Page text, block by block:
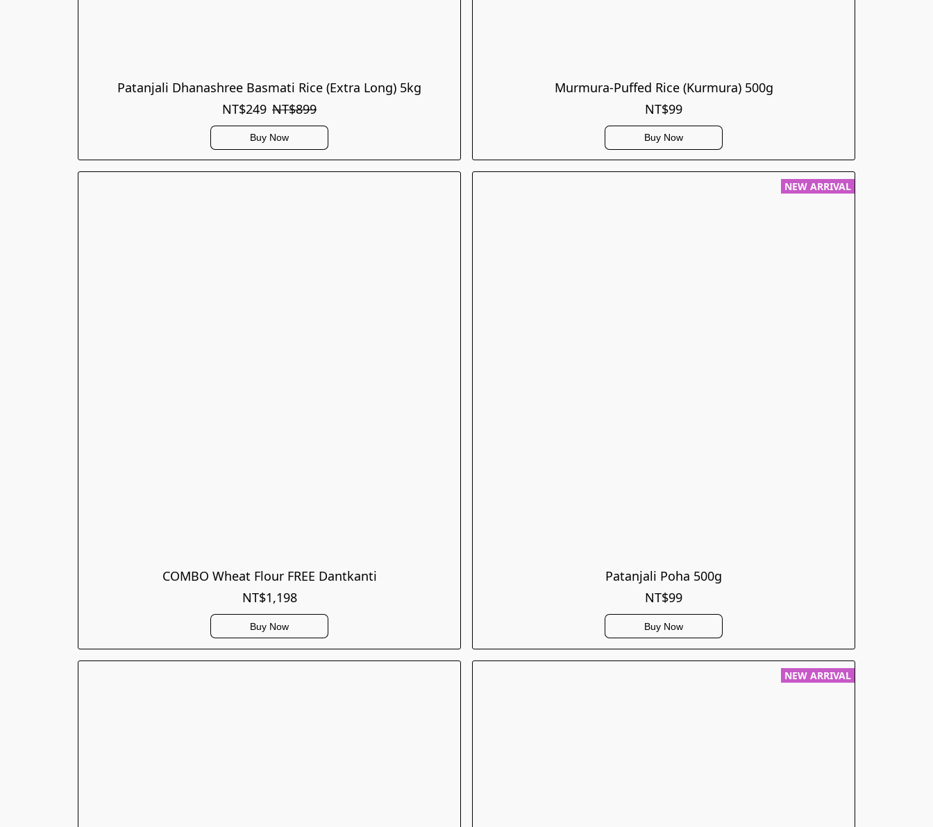
Patanjali Dhanashree Basmati Rice (Extra Long) 5kg
NT$249 NT$899
Buy Now
Murmura-Puffed Rice (Kurmura) 500g
NT$99
Buy Now
COMBO Wheat Flour FREE Dantkanti
NT$1,198
Buy Now
NEW ARRIVAL
Patanjali Poha 500g
NT$99
Buy Now
NEW ARRIVAL